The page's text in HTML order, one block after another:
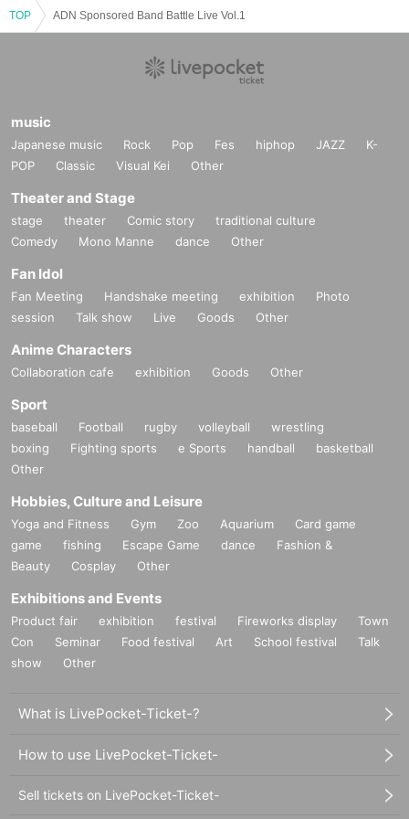
※ When the organizer and the staff judge that the above-mentioned notes ar
e not observed, do not obey instructions of the staff, etc.,
erstand beforehand that we can not respond to any refund etc.
Thank you for your understanding and cooperation.
TOP ADN Sponsored Band Battle Live Vol.1
music
Japanese music Rock Pop Fes hiphop JAZZ
K-
POP
Classic Visual Kei Other
Theater and Stage
stage theater Comic story
traditional culture
Comedy
Mono Manne dance Other
Fan Idol
Fan Meeting Handshake meeting exhibition
Photo
session
Talk show Live Goods Other
Anime Characters
Collaboration cafe exhibition Goods Other
Sport
baseball Football rugby volleyball
wrestling
boxing
Fighting sports e Sports handball
basketball
Other
Hobbies, Culture and Leisure
Yoga and Fitness Gym Zoo Aquarium
Card game
game
fishing Escape Game dance
Fashion &
Beauty
Cosplay Other
Exhibitions and Events
Product fair exhibition festival Fireworks display
Town
Con
Seminar Food festival Art School festival
Talk
show
Other
What is LivePocket-Ticket-?
How to use LivePocket-Ticket-
Sell tickets on LivePocket-Ticket-